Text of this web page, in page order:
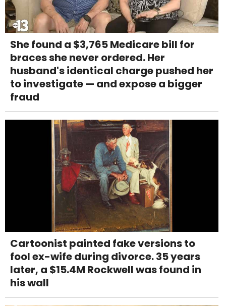
She found a $3,765 Medicare bill for
braces she never ordered. Her
husband's identical charge pushed her
to investigate — and expose a bigger
fraud
Cartoonist painted fake versions to
fool ex-wife during divorce. 35 years
later, a $15.4M Rockwell was found in
his wall